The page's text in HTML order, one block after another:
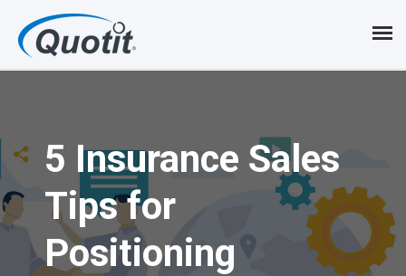
o
m
5 Insurance Sales
Tips for
Positioning